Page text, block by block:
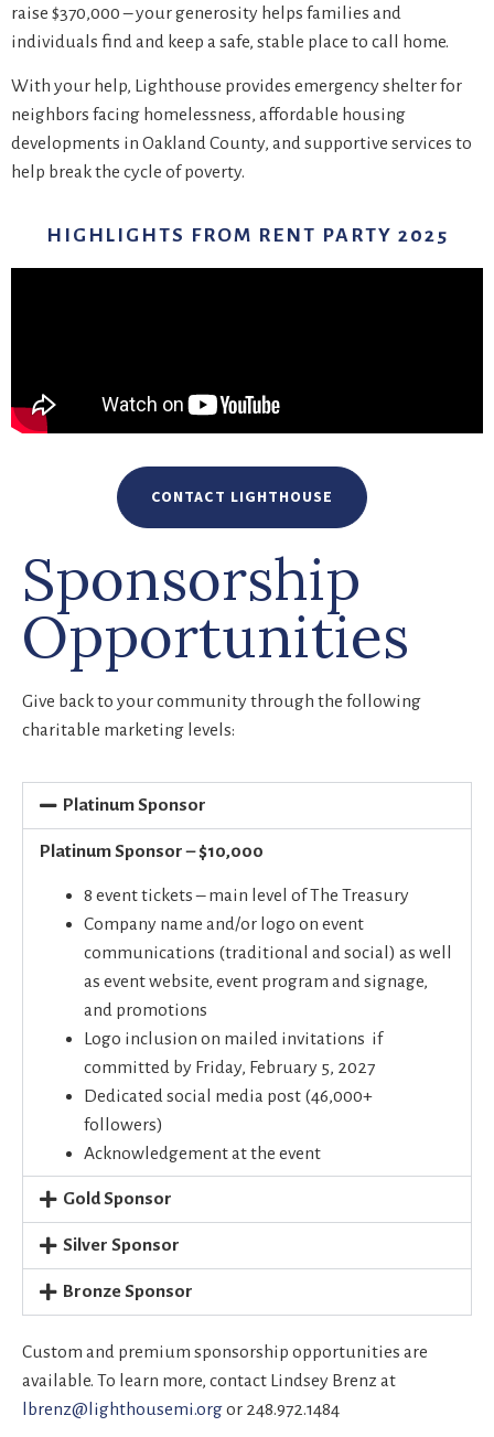
raise $370,000 – your generosity helps families and
individuals find and keep a safe, stable place to call home.
With your help, Lighthouse provides emergency shelter for
neighbors facing homelessness, affordable housing
developments in Oakland County, and supportive services to
help break the cycle of poverty.
HIGHLIGHTS FROM RENT PARTY 2025
CONTACT LIGHTHOUSE
Sponsorship
Opportunities
Give back to your community through the following
charitable marketing levels:
Platinum Sponsor
Platinum Sponsor – $10,000
8 event tickets – main level of The Treasury
Company name and/or logo on event
communications (traditional and social) as well
as event website, event program and signage,
and promotions
Logo inclusion on mailed invitations if
committed by Friday, February 5, 2027
Dedicated social media post (46,000+
followers)
Acknowledgement at the event
Gold Sponsor
Silver Sponsor
Bronze Sponsor
Custom and premium sponsorship opportunities are
available. To learn more, contact Lindsey Brenz at
lbrenz@lighthousemi.orgor 248.972.1484